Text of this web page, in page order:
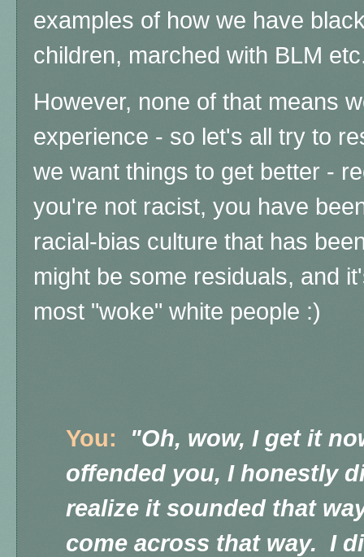
examples of how we have
children, marched with BLM
However, none of that means
experience - so let's all try to
we want things to get better -
you're not racist, you have
racial-bias culture that has
might be some residuals, and
most "woke" white people :)
You:
"Oh, wow, I get it
offended you, I honestly
realize it sounded that
come across that way. I